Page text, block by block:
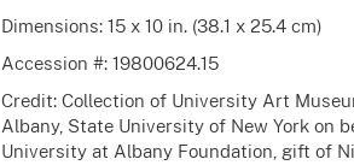
Dimensions: 15 x 10 in. (38.1 x 25.4 cm)
Accession #: 19800624.15
Credit: Collection of University Art
Albany, State University of New York on
University at Albany Foundation, gift of